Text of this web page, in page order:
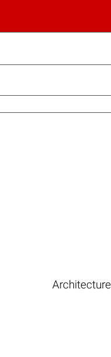
Architecture